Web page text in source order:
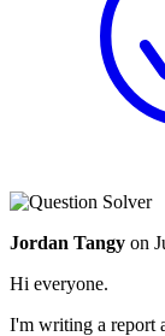
Jordan Tangy on
Hi everyone.
I'm writing a report